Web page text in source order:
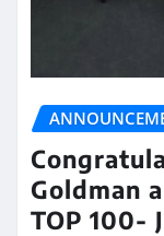
Goldman
TOP 100-